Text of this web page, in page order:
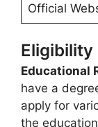
Official
Eligibility
Educational
have a
apply for
the